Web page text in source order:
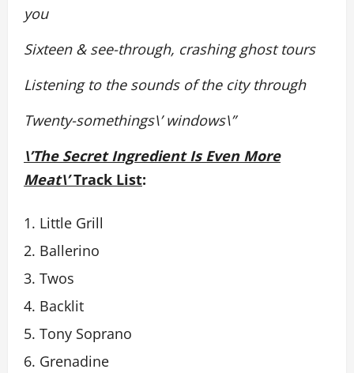
you
Sixteen & see-through, crashing ghost tours
Listening to the sounds of the city through
Twenty-somethings\’ windows\”
\’The Secret Ingredient Is Even More
Meat\’Track List:
Little Grill
Ballerino
Twos
Backlit
Tony Soprano
Grenadine